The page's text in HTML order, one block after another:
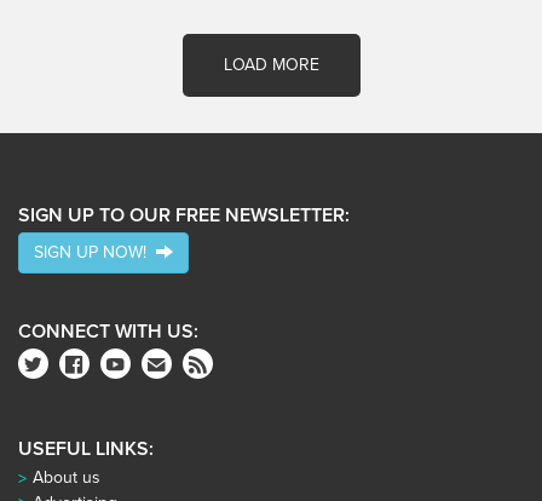
LOAD MORE
SIGN UP TO OUR FREE NEWSLETTER:
SIGN UP NOW!
CONNECT WITH US:
USEFUL LINKS:
About us